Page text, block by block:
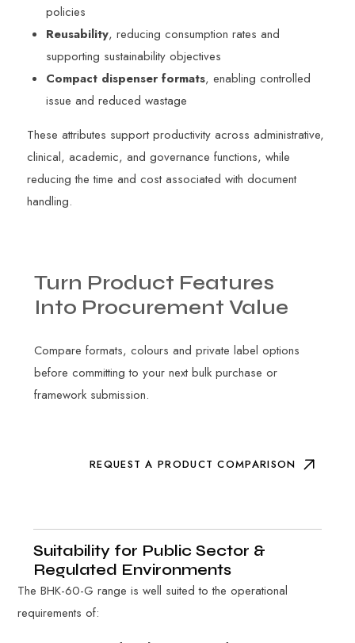
policies
Reusability, reducing consumption rates and
supporting sustainability objectives
Compact dispenser formats, enabling controlled
issue and reduced wastage
These attributes support productivity across administrative,
clinical, academic, and governance functions, while
reducing the time and cost associated with document
handling.
Turn Product Features
Into Procurement Value
Compare formats, colours and private label options
before committing to your next bulk purchase or
framework submission.
REQUEST A PRODUCT COMPARISON
Suitability for Public Sector &
Regulated Environments
The BHK-60-G range is well suited to the operational
requirements of: